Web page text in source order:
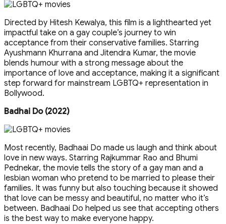
Directed by Hitesh Kewalya, this film is a lighthearted yet
impactful take on a gay couple’s journey to win
acceptance from their conservative families. Starring
Ayushmann Khurrana and Jitendra Kumar, the movie
blends humour with a strong message about the
importance of love and acceptance, making it a significant
step forward for mainstream LGBTQ+ representation in
Bollywood.
Badhai Do (2022)
Most recently, Badhaai Do made us laugh and think about
love in new ways. Starring Rajkummar Rao and Bhumi
Pednekar, the movie tells the story of a gay man and a
lesbian woman who pretend to be married to please their
families. It was funny but also touching because it showed
that love can be messy and beautiful, no matter who it’s
between. Badhaai Do helped us see that accepting others
is the best way to make everyone happy.